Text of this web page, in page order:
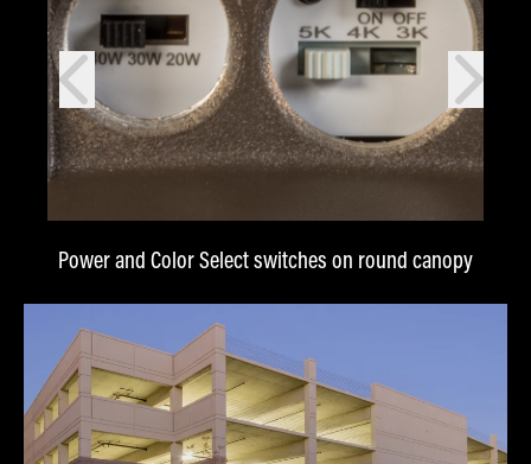
prev next
Power and Color Select switches on round canopy